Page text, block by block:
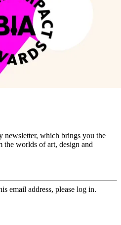
newsletter, which brings you the
the worlds of art, design and
email address, please log in.